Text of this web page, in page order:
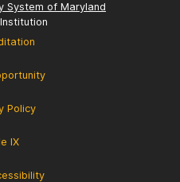
System of Maryland
Policy
IX